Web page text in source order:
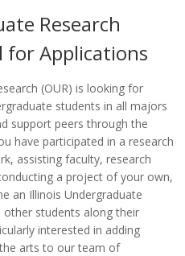
Research
for Applications
(OUR) is looking for
students in all majors
support peers through the
have participated in a research
assisting faculty, research
a project of your own,
an Illinois Undergraduate
other students along their
interested in adding
arts to our team of